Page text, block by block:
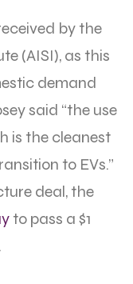
by the
(AISI), as this
demand
said “the use
is the cleanest
to EVs.”
deal, the
to pass a $1